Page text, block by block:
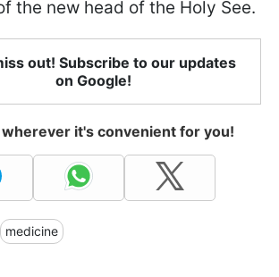
the new head of the Holy See.
out! Subscribe to our updates
on Google!
it's convenient for you!
medicine